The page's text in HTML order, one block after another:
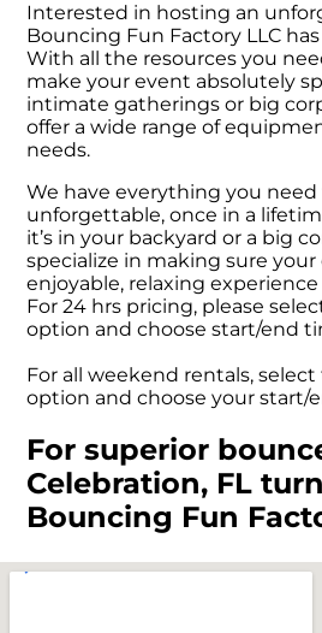
Interested in hosting an
Bouncing Fun Factory LLC
With all the resources you
make your event absolutely
intimate gatherings or big
offer a wide range of
needs.
We have everything you
unforgettable, once in a
it’s in your backyard or a big
specialize in making sure your
enjoyable, relaxing
For 24 hrs pricing, please
option and choose start/end
For all weekend rentals,
option and choose your start/
For superior
Celebration, FL
Bouncing Fun